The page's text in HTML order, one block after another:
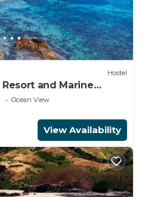
Hostel
and Marine
Ocean View
View Availability